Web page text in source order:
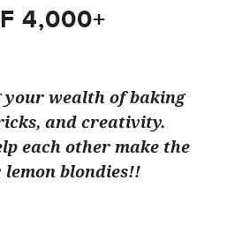
4,000+
wealth of baking
and creativity.
each other make the
blondies!!